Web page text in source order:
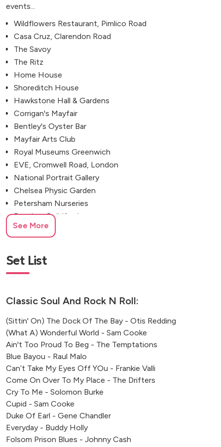
events...
Wildflowers Restaurant, Pimlico Road
Casa Cruz, Clarendon Road
The Savoy
The Ritz
Home House
Shoreditch House
Hawkstone Hall & Gardens
Corrigan's Mayfair
Bentley's Oyster Bar
Mayfair Arts Club
Royal Museums Greenwich
EVE, Cromwell Road, London
National Portrait Gallery
Chelsea Physic Garden
Petersham Nurseries
Bramley, Guildford
South Kensington
See More
Set List
Classic Soul And Rock N Roll:
(Sittin' On) The Dock Of The Bay - Otis Redding
(What A) Wonderful World - Sam Cooke
Ain't Too Proud To Beg - The Temptations
Blue Bayou - Raul Malo
Can’t Take My Eyes Off YOu - Frankie Valli
Come On Over To My Place - The Drifters
Cry To Me - Solomon Burke
Cupid - Sam Cooke
Duke Of Earl - Gene Chandler
Everyday - Buddy Holly
Folsom Prison Blues - Johnny Cash